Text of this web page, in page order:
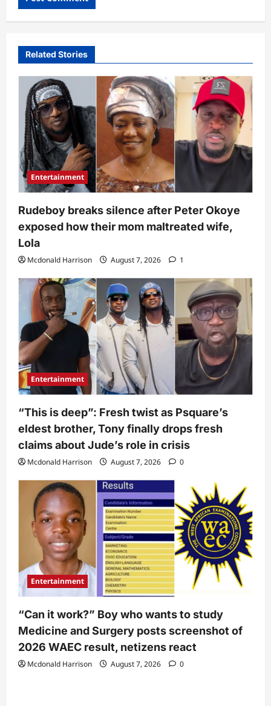
Related Stories
Entertainment
Rudeboy breaks silence after Peter Okoye
exposed how their mom maltreated wife,
Lola
Mcdonald Harrison August 7, 2026 1
Entertainment
“This is deep”: Fresh twist as Psquare’s
eldest brother, Tony finally drops fresh
claims about Jude’s role in crisis
Mcdonald Harrison August 7, 2026 0
Entertainment
“Can it work?” Boy who wants to study
Medicine and Surgery posts screenshot of
2026 WAEC result, netizens react
Mcdonald Harrison August 7, 2026 0